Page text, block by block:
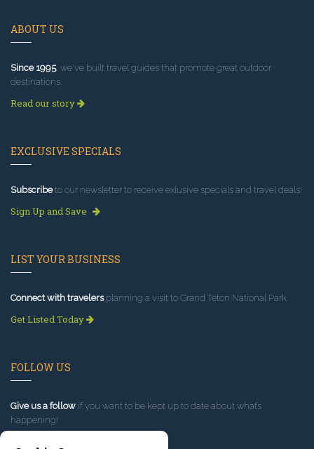
ABOUT US
Since 1995, we've built travel guides that promote great outdoor
destinations.
Read our story
EXCLUSIVE SPECIALS
Subscribeto our newsletter to receive exlusive specials and travel deals!
Sign Up and Save
LIST YOUR BUSINESS
Connect with travelersplanning a visit to Grand Teton National Park.
Get Listed Today
FOLLOW US
Give us a follow if you want to be kept up to date about what’s
happening!